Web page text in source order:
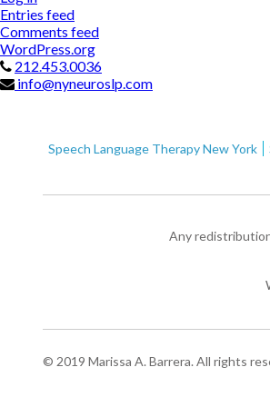
Entries feed
Comments feed
WordPress.org
212.453.0036
info@nyneuroslp.com
Speech Language Therapy New York
Any
© 2019 Marissa A. Barrera. All rights